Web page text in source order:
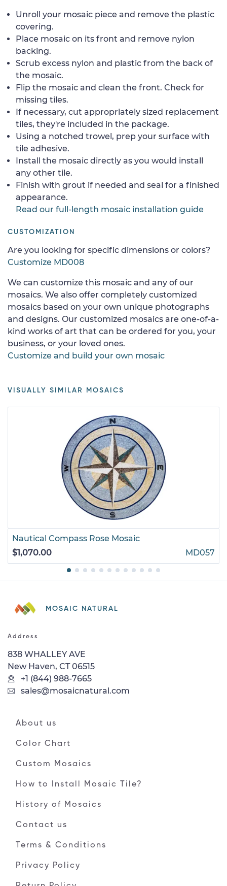
Unroll your mosaic piece and remove the plastic
covering.
Place mosaic on its front and remove nylon
backing.
Scrub excess nylon and plastic from the back of
the mosaic.
Flip the mosaic and clean the front. Check for
missing tiles.
If necessary, cut appropriately sized replacement
tiles, they're included in the package.
Using a notched trowel, prep your surface with
tile adhesive.
Install the mosaic directly as you would install
any other tile.
Finish with grout if needed and seal for a finished
appearance.
Read our full-length mosaic installation guide
CUSTOMIZATION
Are you looking for specific dimensions or colors?
Customize MD008
We can customize this mosaic and any of our
mosaics. We also offer completely customized
mosaics based on your own unique photographs
and designs. Our customized mosaics are one-of-a-
kind works of art that can be ordered for you, your
business, or your loved ones.
Customize and build your own mosaic
VISUALLY SIMILAR MOSAICS
Nautical Compass Rose Mosaic
$1,070.00
MD057
MOSAIC NATURAL
Address
838 WHALLEY AVE
New Haven, CT 06515
+1 (844) 988-7665
sales@mosaicnatural.com
About us
Color Chart
Custom Mosaics
How to Install Mosaic Tile?
History of Mosaics
Contact us
Terms & Conditions
Privacy Policy